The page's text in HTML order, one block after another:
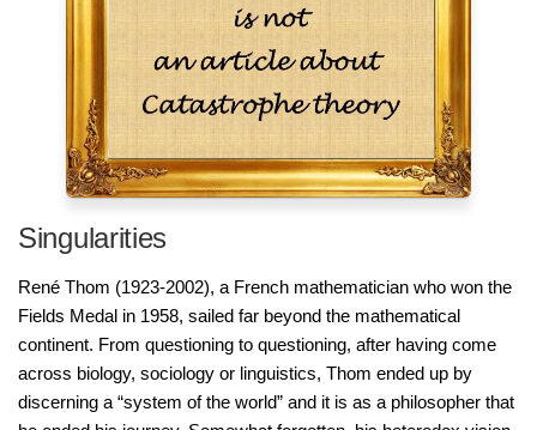
Singularities
René Thom (1923-2002), a French mathematician who won the
Fields Medal in 1958, sailed far beyond the mathematical
continent. From questioning to questioning, after having come
across biology, sociology or linguistics, Thom ended up by
discerning a “system of the world” and it is as a philosopher that